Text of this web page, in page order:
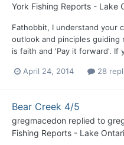
York Fishing Reports - Lake
Fathobbit, I understand your
outlook and pinciples guiding
is faith and 'Pay it forward'.
April 24, 2014 28
Bear Creek 4/5
gregmacedon replied to
Fishing Reports - Lake